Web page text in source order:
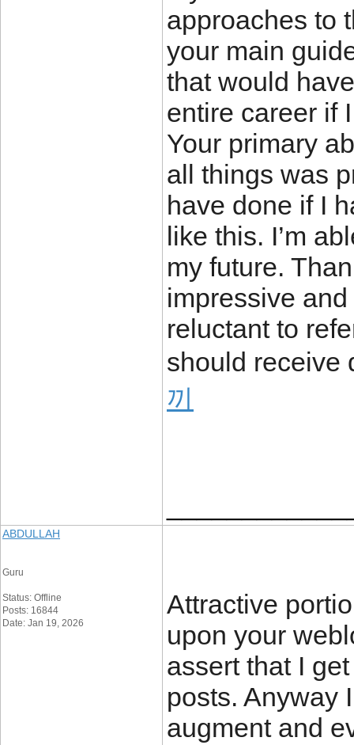
approaches to
your main
that would
entire career if
Your primary
all things was
have done if I
like this. I’m
my future.
impressive
reluctant to
should receive
끼
ABDULLAH
Guru
Status: Offline
Posts: 16844
Date: Jan 19, 2026
Attractive
upon your
assert that I
posts. Anyway
augment and